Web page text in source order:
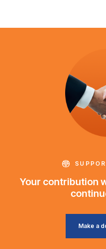
Your contribution
Make a